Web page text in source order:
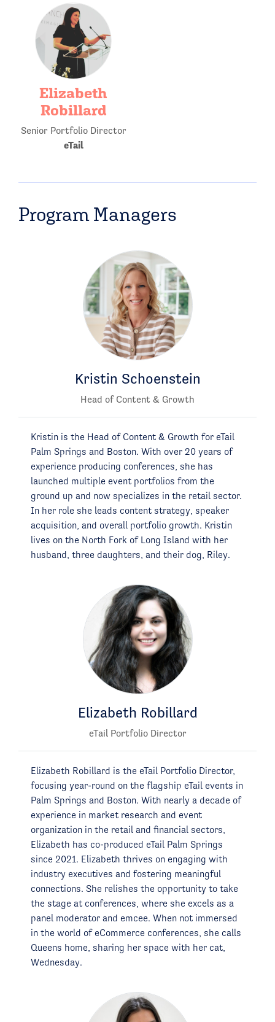
Elizabeth
Robillard
Senior Portfolio Director
eTail
Program Managers
Kristin Schoenstein
Head of Content & Growth
Kristin is the Head of Content & Growth for eTail
Palm Springs and Boston. With over 20 years of
experience producing conferences, she has
launched multiple event portfolios from the
ground up and now specializes in the retail sector.
In her role she leads content strategy, speaker
acquisition, and overall portfolio growth. Kristin
lives on the North Fork of Long Island with her
husband, three daughters, and their dog, Riley.
Elizabeth Robillard
eTail Portfolio Director
Elizabeth Robillard is the eTail Portfolio Director,
focusing year-round on the flagship eTail events in
Palm Springs and Boston. With nearly a decade of
experience in market research and event
organization in the retail and financial sectors,
Elizabeth has co-produced eTail Palm Springs
since 2021. Elizabeth thrives on engaging with
industry executives and fostering meaningful
connections. She relishes the opportunity to take
the stage at conferences, where she excels as a
panel moderator and emcee. When not immersed
in the world of eCommerce conferences, she calls
Queens home, sharing her space with her cat,
Wednesday.